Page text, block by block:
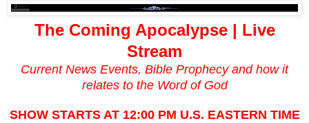
The Coming Apocalypse | Live
Stream
Current News Events, Bible Prophecy and how it
relates to the Word of God
SHOW STARTS AT 12:00 PM U.S. EASTERN TIME